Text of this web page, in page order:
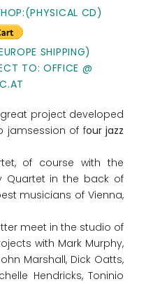
CD)
SHIPPING)
TO: OFFICE @
project developed
jamsession of four jazz
of course with the
Quartet in the back of
musicians of Vienna,
meet in the studio of
with Mark Murphy,
Marshall, Dick Oatts,
Hendricks, Toninio